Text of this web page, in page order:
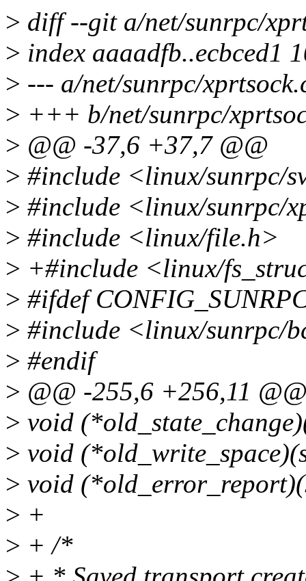
> diff --git a/net/sunrpc/
> index aaaadfb..ecbced1
> --- a/net/sunrpc/
> +++ b/net/sunrpc/
> @@ -37,6 +37,7 @@
> #include <linux/sunrpc/
> #include <linux/sunrpc/
> #include <linux/file.h>
> +#include <linux/
> #ifdef
> #include <linux/sunrpc/
> #endif
> @@ -255,6 +256,11
> void
> void
> void
> +
> + /*